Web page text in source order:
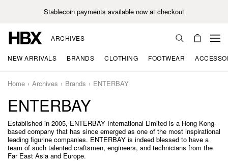
Stablecoin payments available now at checkout
ARCHIVES
NEW ARRIVALS BRANDS CLOTHING FOOTWEAR
Home Archives Brands ENTERBAY
ENTERBAY
Established in 2005, ENTERBAY International Limited is a Hong Kong-
based company that has since emerged as one of the most inspirational
leading figurine companies. ENTERBAY is indeed blessed to have a
team of such talented craftsmen, engineers, and technicians from the
Far East Asia and Europe.